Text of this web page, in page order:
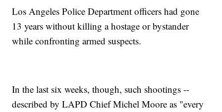
Los Angeles Police Department officers had gone
13 years without killing a hostage or bystander
while confronting armed suspects.
In the last six weeks, though, such shootings --
described by LAPD Chief Michel Moore as "every